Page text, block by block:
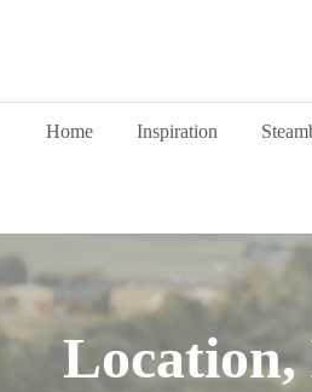
Home Inspiration